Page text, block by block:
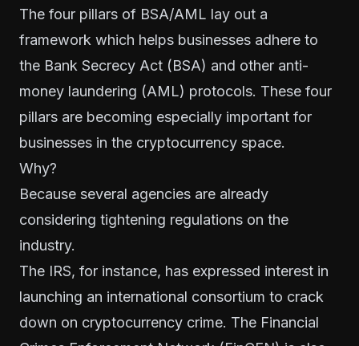
The four pillars of BSA/AML lay out a
framework which helps businesses adhere to
the Bank Secrecy Act (BSA) and other anti-
money laundering (AML) protocols. These four
pillars are becoming especially important for
businesses in the cryptocurrency space.
Why?
Because several agencies are already
considering tightening regulations on the
industry.
The IRS, for instance, has expressed interest in
launching an international consortium to crack
down on cryptocurrency crime. The Financial